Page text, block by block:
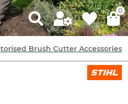
0
Brush Cutter Accessories